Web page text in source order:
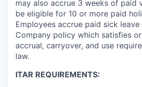
may also accrue 3 weeks of paid
be eligible for 10 or more paid
Employees accrue paid sick
Company policy which satisfies
accrual, carryover, and use
law.
ITAR REQUIREMENTS: